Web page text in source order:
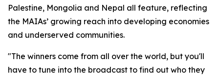
Palestine, Mongolia and Nepal all feature, reflecting
the MAIAs’ growing reach into developing economies
and underserved communities.
"The winners come from all over the world, but you'll
have to tune into the broadcast to find out who they